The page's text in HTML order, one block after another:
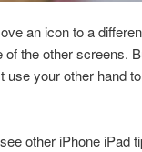
an icon to a
the other screens.
use your other
other iPhone iPad